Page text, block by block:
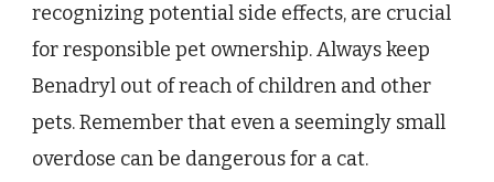
recognizing potential side effects, are crucial
for responsible pet ownership. Always keep
Benadryl out of reach of children and other
pets. Remember that even a seemingly small
overdose can be dangerous for a cat.